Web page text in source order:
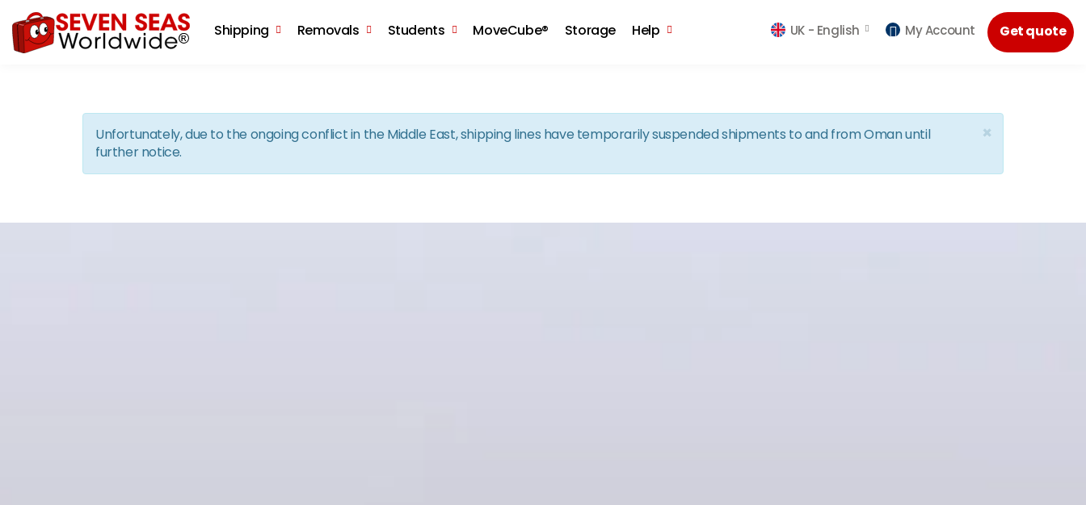
Get quote
UK - English My Account
Shipping Removals Students MoveCube® Storage Help
×
Unfortunately, due to the ongoing conflict in the Middle East, shipping lines have temporarily suspended shipments to and from Oman until
further notice.